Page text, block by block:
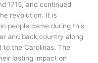
1715, and continued
revolution. It is
people came during this
and back country along
to the Carolinas. The
lasting impact on